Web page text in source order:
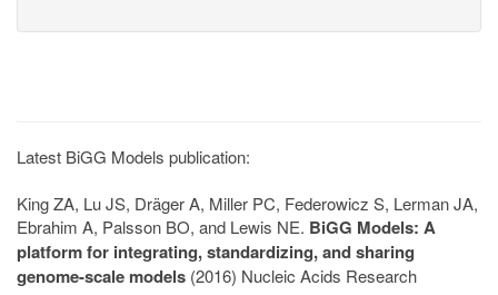
Latest BiGG Models publication:
King ZA, Lu JS, Dräger A, Miller PC, Federowicz S, Lerman JA,
Ebrahim A, Palsson BO, and Lewis NE. BiGG Models: A
platform for integrating, standardizing, and sharing
genome-scale models (2016) Nucleic Acids Research